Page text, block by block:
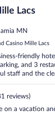
Lacs
MN
Casino Mille Lacs
friendly
and 3
staff and the
reviews)
on a vacation